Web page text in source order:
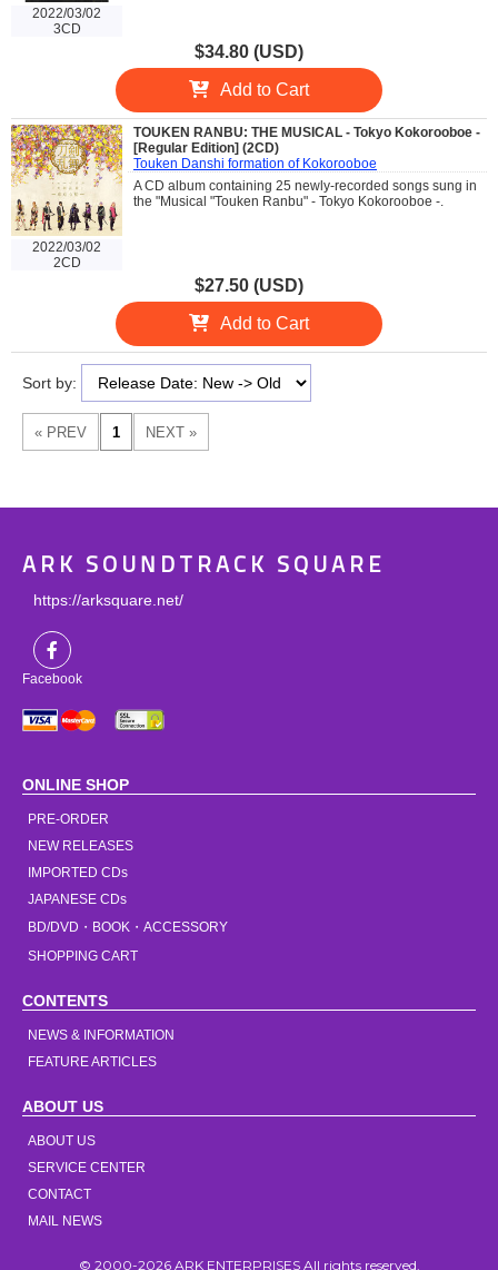
2022/03/02
3CD
$34.80 (USD)
Add to Cart
2022/03/02
2CD
TOUKEN RANBU: THE MUSICAL - Tokyo Kokorooboe -
[Regular Edition] (2CD)
Touken Danshi formation of Kokorooboe
A CD album containing 25 newly-recorded songs sung in
the "Musical "Touken Ranbu" - Tokyo Kokorooboe -.
$27.50 (USD)
Add to Cart
Sort by:
ARK SOUNDTRACK SQUARE
https://arksquare.net/
Facebook
ONLINE SHOP
PRE-ORDER
NEW RELEASES
IMPORTED CDs
JAPANESE CDs
BD/DVD・BOOK・ACCESSORY
SHOPPING CART
CONTENTS
NEWS & INFORMATION
FEATURE ARTICLES
ABOUT US
ABOUT US
SERVICE CENTER
CONTACT
MAIL NEWS
© 2000-2026 ARK ENTERPRISES All rights reserved.